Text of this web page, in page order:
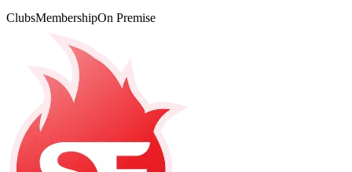
ClubsMembershipOn Premise